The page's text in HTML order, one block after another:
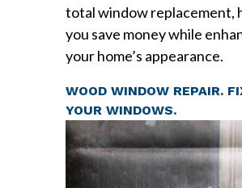
total window replacement,
you save money while
your home’s appearance.
WOOD WINDOW REPAIR.
YOUR WINDOWS.